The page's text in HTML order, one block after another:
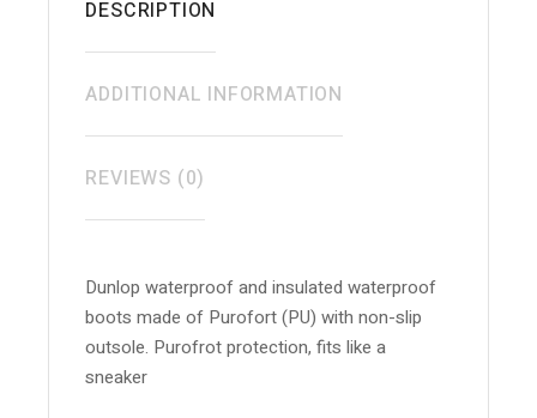
DESCRIPTION
ADDITIONAL INFORMATION
REVIEWS (0)
Dunlop waterproof and insulated waterproof
boots made of Purofort (PU) with non-slip
outsole. Purofrot protection, fits like a
sneaker